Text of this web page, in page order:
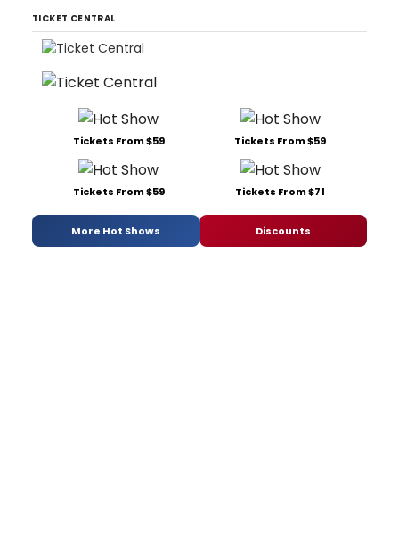
TICKET CENTRAL
Tickets From $59 Tickets From $59
Tickets From $59 Tickets From $71
More Hot Shows Discounts